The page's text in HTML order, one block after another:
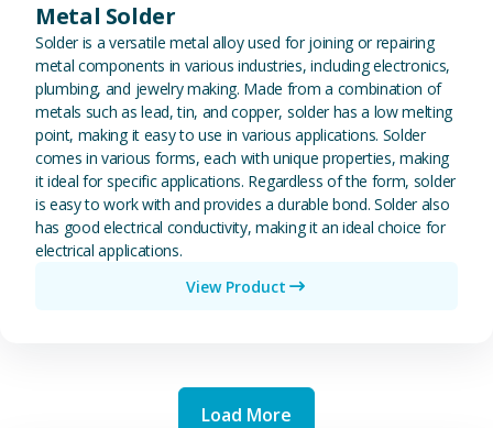
Metal Solder
Solder is a versatile metal alloy used for joining or repairing
metal components in various industries, including electronics,
plumbing, and jewelry making. Made from a combination of
metals such as lead, tin, and copper, solder has a low melting
point, making it easy to use in various applications. Solder
comes in various forms, each with unique properties, making
it ideal for specific applications. Regardless of the form, solder
is easy to work with and provides a durable bond. Solder also
has good electrical conductivity, making it an ideal choice for
electrical applications.
View Product
Load More